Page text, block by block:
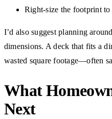
Right-size the footprint
I’d also suggest planning
dimensions. A deck that fits a
wasted square footage—often
What
Next